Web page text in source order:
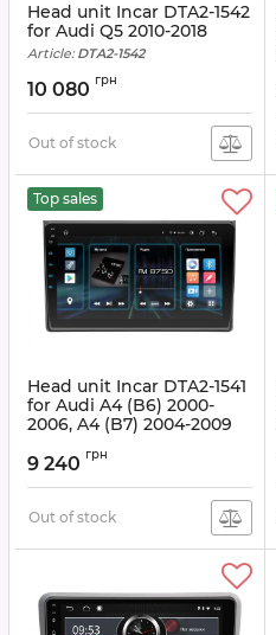
Head unit Incar DTA2-1542
for Audi Q5 2010-2018
Article:DTA2-1542
10 080 грн
Out of stock
Top sales
Head unit Incar DTA2-1541
for Audi A4 (B6) 2000-
2006, A4 (B7) 2004-2009
9 240 грн
Out of stock